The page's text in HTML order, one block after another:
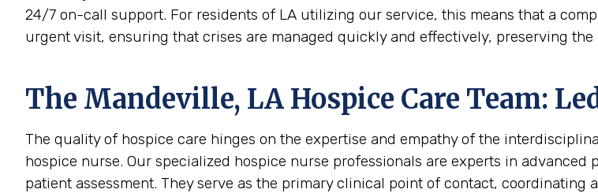
24/7 on-call support. For residents of LA utilizing our service, this means that a
urgent visit, ensuring that crises are managed quickly and effectively, preserving
The Mandeville, LA Hospice Care Team:
The quality of hospice care hinges on the expertise and empathy of the
hospice nurse. Our specialized hospice nurse professionals are experts in
patient assessment. They serve as the primary clinical point of contact, coordinating